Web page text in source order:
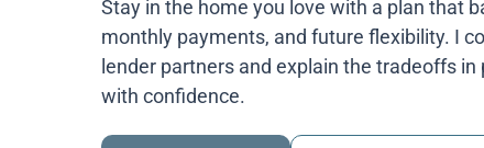
Stay in the home you love with a plan that
monthly payments, and future flexibility. I
lender partners and explain the tradeoffs
with confidence.